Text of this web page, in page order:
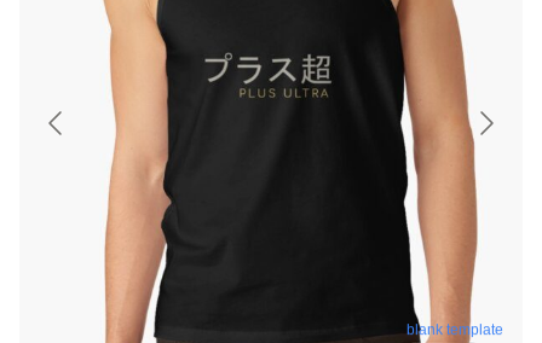
blank template